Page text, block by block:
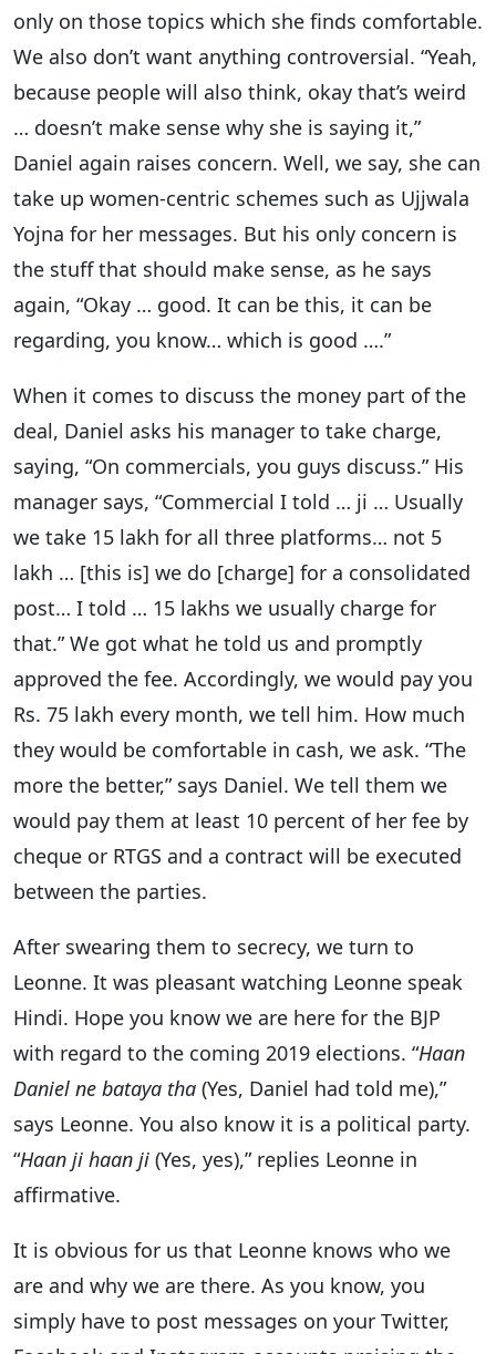
only on those topics which she finds comfortable.
We also don’t want anything controversial. “Yeah,
because people will also think, okay that’s weird
… doesn’t make sense why she is saying it,”
Daniel again raises concern. Well, we say, she can
take up women-centric schemes such as Ujjwala
Yojna for her messages. But his only concern is
the stuff that should make sense, as he says
again, “Okay … good. It can be this, it can be
regarding, you know… which is good ….”
When it comes to discuss the money part of the
deal, Daniel asks his manager to take charge,
saying, “On commercials, you guys discuss.” His
manager says, “Commercial I told … ji … Usually
we take 15 lakh for all three platforms… not 5
lakh … [this is] we do [charge] for a consolidated
post… I told … 15 lakhs we usually charge for
that.” We got what he told us and promptly
approved the fee. Accordingly, we would pay you
Rs. 75 lakh every month, we tell him. How much
they would be comfortable in cash, we ask. “The
more the better,” says Daniel. We tell them we
would pay them at least 10 percent of her fee by
cheque or RTGS and a contract will be executed
between the parties.
After swearing them to secrecy, we turn to
Leonne. It was pleasant watching Leonne speak
Hindi. Hope you know we are here for the BJP
with regard to the coming 2019 elections. “Haan
Daniel ne bataya tha (Yes, Daniel had told me),”
says Leonne. You also know it is a political party.
“Haan ji haan ji (Yes, yes),” replies Leonne in
affirmative.
It is obvious for us that Leonne knows who we
are and why we are there. As you know, you
simply have to post messages on your Twitter,